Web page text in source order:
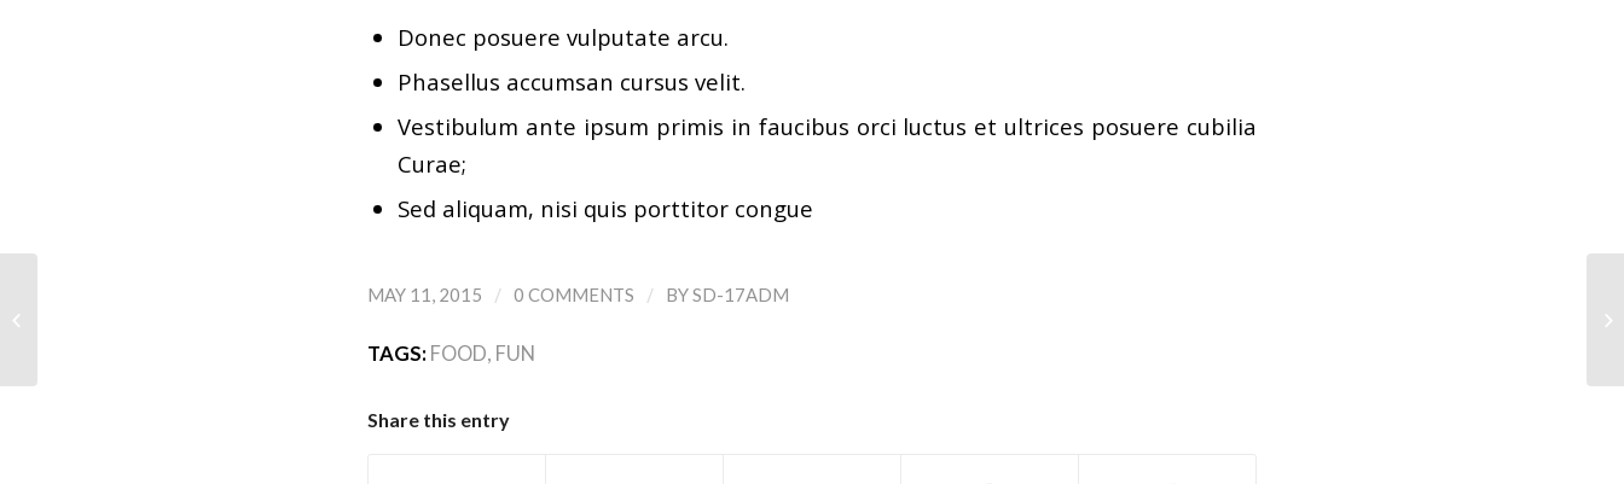
Donec posuere vulputate arcu.
Phasellus accumsan cursus velit.
Vestibulum ante ipsum primis in faucibus orci luctus et ultrices posuere cubilia
Curae;
Sed aliquam, nisi quis porttitor congue
MAY 11, 2015 / 0 COMMENTS / BYSD-17ADM
TAGS: FOOD, FUN
Share this entry